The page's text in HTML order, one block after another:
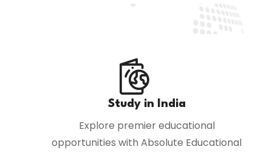
Study in India
Explore premier educational
opportunities with Absolute Educational